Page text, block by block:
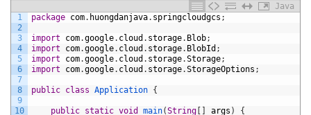
Java
1
2
3
4
5
6
7
8
9
10
package com. huongdanjava. springcloudgcs ;
import com.google. cloud . storage. Blob;
import
com.google. cloud . storage. BlobId ;
import
com.google. cloud . storage.Storage;
import
com.google. cloud . storage.StorageOptions ;
public class Application {
public static void main(String [ ] args )
{